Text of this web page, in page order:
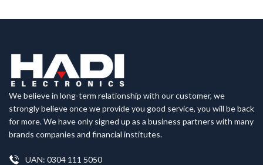
We believe in long-term relationship with our customer, we
strongly believe once we provide you good service, you will be back
for more. We have only signed up as a business partners with many
brands companies and financial institutes.
UAN: 0304 111 5050